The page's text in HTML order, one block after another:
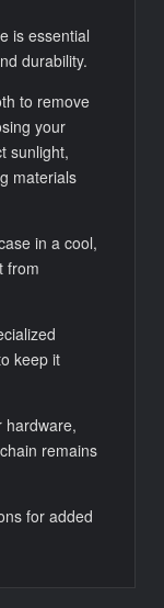
is essential
durability.
to remove
your
sunlight,
materials
in a cool,
from
keep it
hardware,
remains
for added